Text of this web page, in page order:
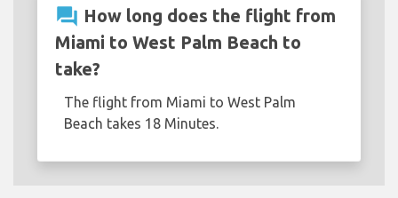
question_answer How long does the flight from
Miami to West Palm Beach to
take?
The flight from Miami to West Palm
Beach takes 18 Minutes.